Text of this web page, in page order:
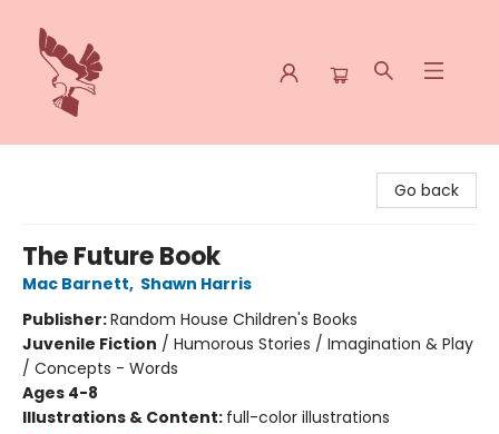
Go back
The Future Book
Mac Barnett, Shawn Harris
Publisher:Random House Children's Books
Juvenile Fiction / Humorous Stories / Imagination & Play
/ Concepts - Words
Ages 4-8
Illustrations & Content: full-color illustrations